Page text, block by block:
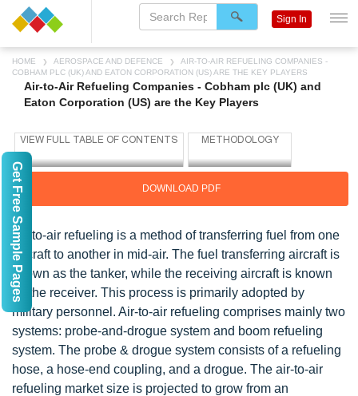
HOME AEROSPACE AND DEFENCE
AIR-TO-AIR REFUELING COMPANIES -
COBHAM PLC (UK) AND EATON CORPORATION (US) ARE THE KEY PLAYERS
Air-to-Air Refueling Companies - Cobham plc (UK) and
Eaton Corporation (US) are the Key Players
DOWNLOAD PDF
Air-to-air refueling is a method of transferring fuel from one
aircraft to another in mid-air. The fuel transferring aircraft is
known as the tanker, while the receiving aircraft is known
as the receiver. This process is primarily adopted by
military personnel. Air-to-air refueling comprises mainly two
systems: probe-and-drogue system and boom refueling
system. The probe & drogue system consists of a refueling
hose, a hose-end coupling, and a drogue. The air-to-air
refueling market size is projected to grow from an
Sign In
Get Free Sample Pages